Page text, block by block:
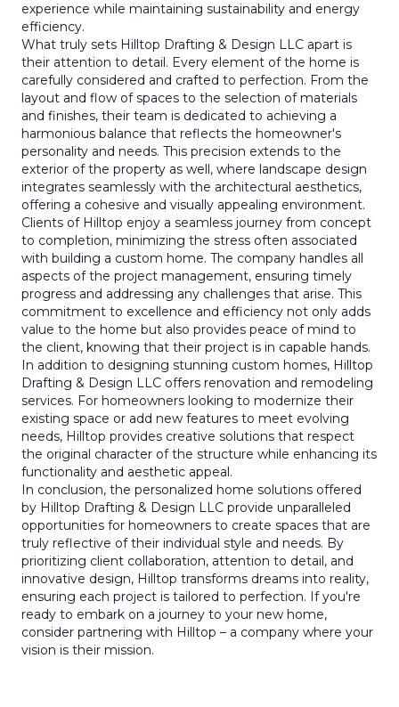
experience while maintaining sustainability and energy
efficiency.
What truly sets Hilltop Drafting & Design LLC apart is
their attention to detail. Every element of the home is
carefully considered and crafted to perfection. From the
layout and flow of spaces to the selection of materials
and finishes, their team is dedicated to achieving a
harmonious balance that reflects the homeowner's
personality and needs. This precision extends to the
exterior of the property as well, where landscape design
integrates seamlessly with the architectural aesthetics,
offering a cohesive and visually appealing environment.
Clients of Hilltop enjoy a seamless journey from concept
to completion, minimizing the stress often associated
with building a custom home. The company handles all
aspects of the project management, ensuring timely
progress and addressing any challenges that arise. This
commitment to excellence and efficiency not only adds
value to the home but also provides peace of mind to
the client, knowing that their project is in capable hands.
In addition to designing stunning custom homes, Hilltop
Drafting & Design LLC offers renovation and remodeling
services. For homeowners looking to modernize their
existing space or add new features to meet evolving
needs, Hilltop provides creative solutions that respect
the original character of the structure while enhancing its
functionality and aesthetic appeal.
In conclusion, the personalized home solutions offered
by Hilltop Drafting & Design LLC provide unparalleled
opportunities for homeowners to create spaces that are
truly reflective of their individual style and needs. By
prioritizing client collaboration, attention to detail, and
innovative design, Hilltop transforms dreams into reality,
ensuring each project is tailored to perfection. If you're
ready to embark on a journey to your new home,
consider partnering with Hilltop – a company where your
vision is their mission.